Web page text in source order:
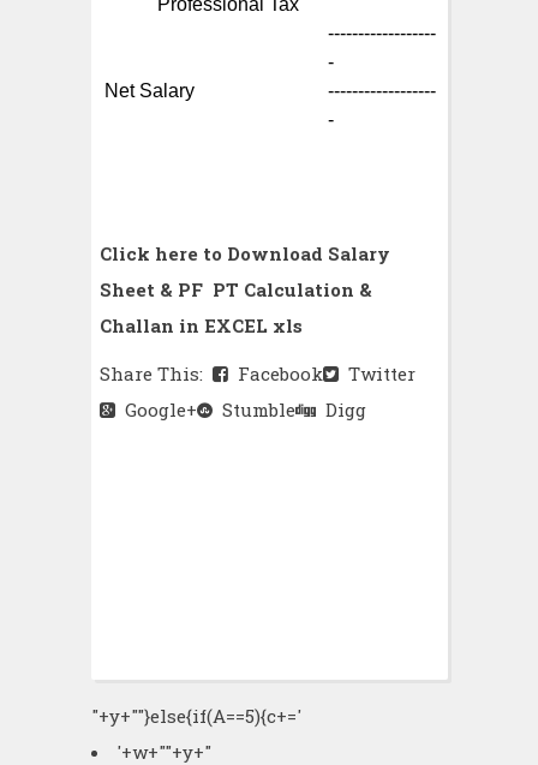
Professional Tax
------------------
-
Net Salary
------------------
-
Click here to Download Salary
Sheet & PF PT Calculation &
Challan in EXCEL xls
Share This:
Facebook
Twitter
Google+
Stumble Digg
"+y+""}else{if(A==5){c+='
'+w+""+y+"